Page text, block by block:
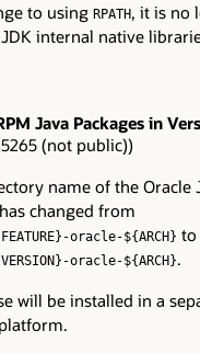
to using RPATH, it is no
internal native
Java Packages in
(not public))
name of the Oracle
changed from
oracle-${ARCH} to
oracle-${ARCH}.
will be installed in a